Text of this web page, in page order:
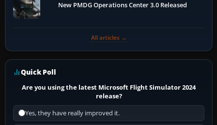
New PMDG Operations Center 3.0 Released
All articles →
Quick Poll
Are you using the latest Microsoft Flight Simulator 2024
release?
Yes, they have really improved it.